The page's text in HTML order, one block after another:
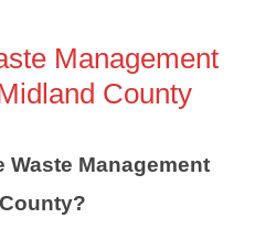
Management
County
Waste Management